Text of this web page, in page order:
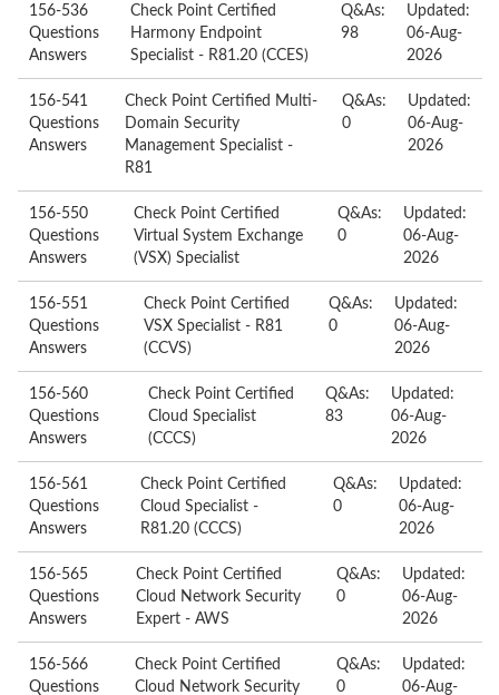
156-536
Questions
Answers
Check Point Certified
Harmony Endpoint
Specialist - R81.20 (CCES)
Q&As:
98
Updated:
06-Aug-
2026
156-541
Questions
Answers
Check Point Certified Multi-
Domain Security
Management Specialist -
R81
Q&As:
0
Updated:
06-Aug-
2026
156-550
Questions
Answers
Check Point Certified
Virtual System Exchange
(VSX) Specialist
Q&As:
0
Updated:
06-Aug-
2026
156-551
Questions
Answers
Check Point Certified
VSX Specialist - R81
(CCVS)
Q&As:
0
Updated:
06-Aug-
2026
156-560
Questions
Answers
Check Point Certified
Cloud Specialist
(CCCS)
Q&As:
83
Updated:
06-Aug-
2026
156-561
Questions
Answers
Check Point Certified
Cloud Specialist -
R81.20 (CCCS)
Q&As:
0
Updated:
06-Aug-
2026
156-565
Questions
Answers
Check Point Certified
Cloud Network Security
Expert - AWS
Q&As:
0
Updated:
06-Aug-
2026
156-566
Questions
Check Point Certified
Cloud Network Security
Q&As:
0
Updated:
06-Aug-